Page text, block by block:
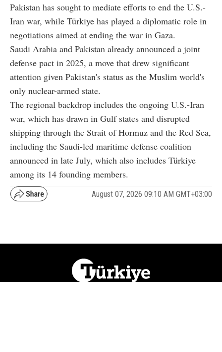
Pakistan has sought to mediate efforts to end the U.S.-
Iran war, while Türkiye has played a diplomatic role in
negotiations aimed at ending the war in Gaza.
Saudi Arabia and Pakistan already announced a joint
defense pact in 2025, a move that drew significant
attention given Pakistan's status as the Muslim world's
only nuclear-armed state.
The regional backdrop includes the ongoing U.S.-Iran
war, which has drawn in Gulf states and disrupted
shipping through the Strait of Hormuz and the Red Sea,
including the Saudi-led maritime defense coalition
announced in late July, which also includes Türkiye
among its 14 founding members.
August 07, 2026 09:10 AM GMT+03:00